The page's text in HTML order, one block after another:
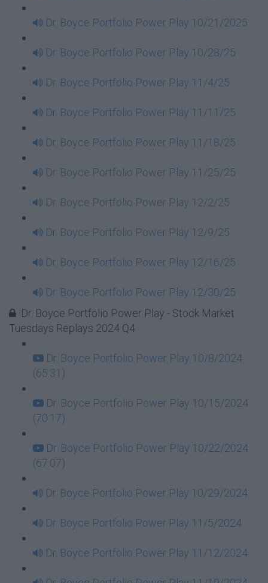
Dr. Boyce Portfolio Power Play 10/21/2025
Dr. Boyce Portfolio Power Play 10/28/25
Dr. Boyce Portfolio Power Play 11/4/25
Dr. Boyce Portfolio Power Play 11/11/25
Dr. Boyce Portfolio Power Play 11/18/25
Dr. Boyce Portfolio Power Play 11/25/25
Dr. Boyce Portfolio Power Play 12/2/25
Dr. Boyce Portfolio Power Play 12/9/25
Dr. Boyce Portfolio Power Play 12/16/25
Dr. Boyce Portfolio Power Play 12/30/25
Dr. Boyce Portfolio Power Play - Stock Market
Tuesdays Replays 2024 Q4
Dr. Boyce Portfolio Power Play 10/8/2024
(65:31)
Dr. Boyce Portfolio Power Play 10/15/2024
(70:17)
Dr. Boyce Portfolio Power Play 10/22/2024
(67:07)
Dr. Boyce Portfolio Power Play 10/29/2024
Dr. Boyce Portfolio Power Play 11/5/2024
Dr. Boyce Portfolio Power Play 11/12/2024